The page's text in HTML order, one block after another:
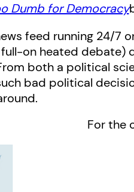
Dumb for Democracy
feed running 24/7
on heated debate)
both a political
bad political
For the